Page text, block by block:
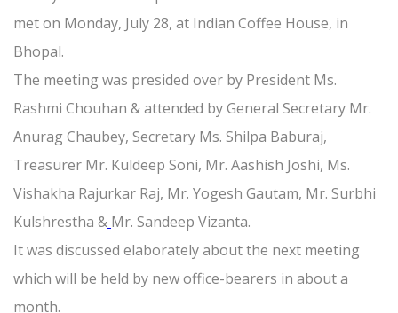
met on Monday, July 28, at Indian Coffee House, in
Bhopal.
The meeting was presided over by President Ms.
Rashmi Chouhan & attended by General Secretary Mr.
Anurag Chaubey, Secretary Ms. Shilpa Baburaj,
Treasurer Mr. Kuldeep Soni, Mr. Aashish Joshi, Ms.
Vishakha Rajurkar Raj, Mr. Yogesh Gautam, Mr. Surbhi
Kulshrestha & Mr. Sandeep Vizanta.
It was discussed elaborately about the next meeting
which will be held by new office-bearers in about a
month.